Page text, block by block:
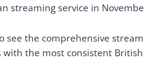
streaming service in
see the comprehensive
with the most consistent